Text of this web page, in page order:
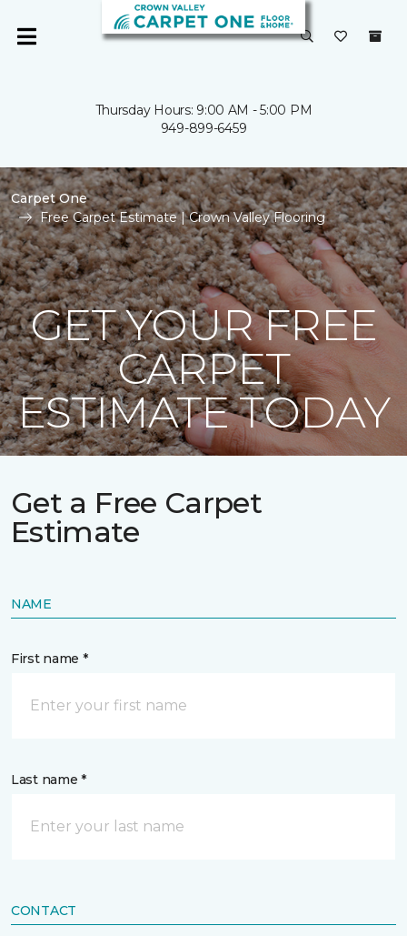
Thursday Hours: 9:00 AM - 5:00 PM
949-899-6459
Carpet One
Free Carpet Estimate | Crown Valley Flooring
GET YOUR FREE
CARPET
ESTIMATE TODAY
Get a Free Carpet
Estimate
NAME
First name *
Last name *
CONTACT